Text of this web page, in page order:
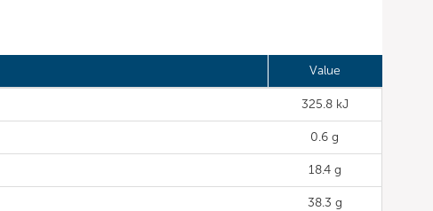
Value
325.8 kJ
0.6 g
18.4 g
38.3 g